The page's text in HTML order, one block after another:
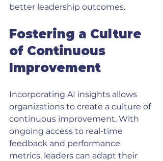
better leadership outcomes.
Fostering a Culture
of Continuous
Improvement
Incorporating AI insights allows
organizations to create a culture of
continuous improvement. With
ongoing access to real-time
feedback and performance
metrics, leaders can adapt their